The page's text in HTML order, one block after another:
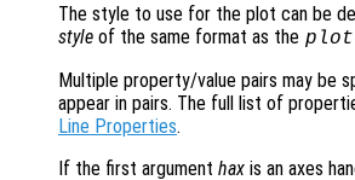
The style to use for the plot can be
style of the same format as the plot
Multiple property/value pairs may be
appear in pairs. The full list of
Line Properties.
If the first argument hax is an axes